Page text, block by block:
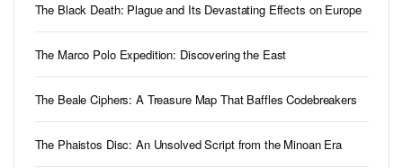
The Black Death: Plague and Its Devastating Effects on Europe
The Marco Polo Expedition: Discovering the East
The Beale Ciphers: A Treasure Map That Baffles Codebreakers
The Phaistos Disc: An Unsolved Script from the Minoan Era